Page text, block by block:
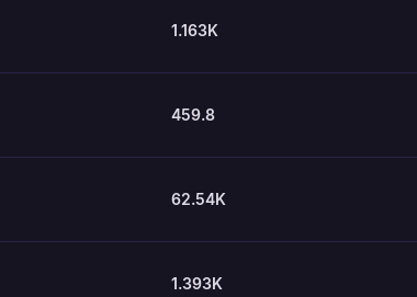
1.163K
459.8
62.54K
1.393K